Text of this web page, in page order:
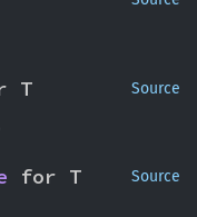
Source
T
Source
for T